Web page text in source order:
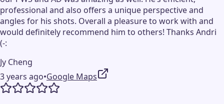
professional and also offers a unique perspective and
angles for his shots. Overall a pleasure to work with and
would definitely recommend him to others! Thanks Andri
(-:
Jy Cheng
3 years ago•Google Maps